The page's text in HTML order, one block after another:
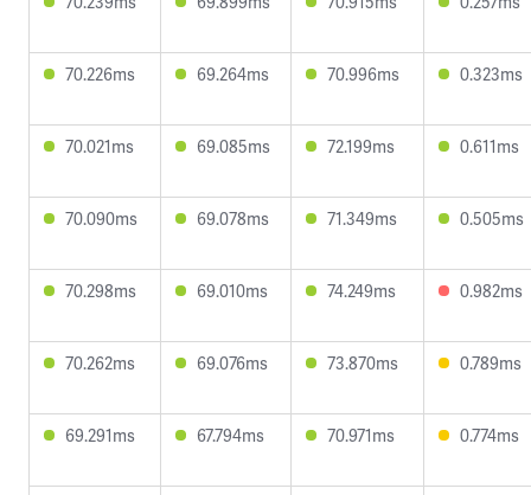
70.226ms 69.264ms 70.996ms 0.323ms
70.021ms 69.085ms 72.199ms 0.611ms
70.090ms 69.078ms 71.349ms 0.505ms
70.298ms 69.010ms 74.249ms 0.982ms
70.262ms 69.076ms 73.870ms 0.789ms
69.291ms 67.794ms 70.971ms 0.774ms